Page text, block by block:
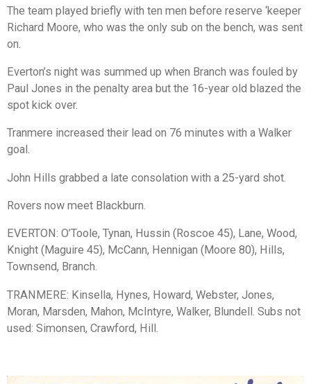
The team played briefly with ten men before reserve ‘keeper
Richard Moore, who was the only sub on the bench, was sent
on.
Everton’s night was summed up when Branch was fouled by
Paul Jones in the penalty area but the 16-year old blazed the
spot kick over.
Tranmere increased their lead on 76 minutes with a Walker
goal.
John Hills grabbed a late consolation with a 25-yard shot.
Rovers now meet Blackburn.
EVERTON: O’Toole, Tynan, Hussin (Roscoe 45), Lane, Wood,
Knight (Maguire 45), McCann, Hennigan (Moore 80), Hills,
Townsend, Branch.
TRANMERE: Kinsella, Hynes, Howard, Webster, Jones,
Moran, Marsden, Mahon, McIntyre, Walker, Blundell. Subs not
used: Simonsen, Crawford, Hill.